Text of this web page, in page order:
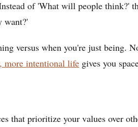
of 'What will people
want?'
versus when you're just being.
more intentional life gives you
that prioritize your values over